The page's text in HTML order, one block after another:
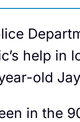
help in
old
in the